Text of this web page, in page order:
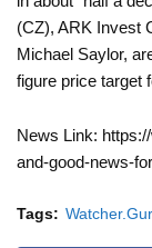
(CZ), ARK Invest
Michael Saylor,
figure price target
News Link:
and-good-news-
Tags: